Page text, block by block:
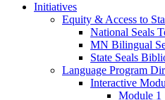
Initiatives
Equity & Access to
National Seals
MN Bilingual
State Seals
Language Program
Interactive
Module 1